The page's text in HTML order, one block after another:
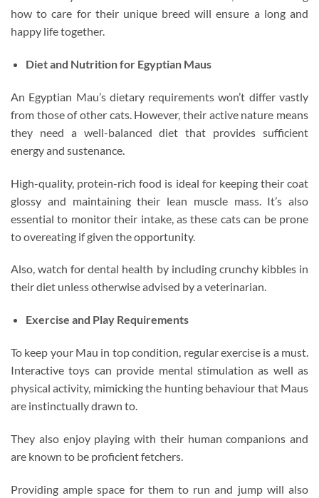
how to care for their unique breed will ensure a long and
happy life together.
Diet and Nutrition for Egyptian Maus
An Egyptian Mau’s dietary requirements won’t differ vastly
from those of other cats. However, their active nature means
they need a well-balanced diet that provides sufficient
energy and sustenance.
High-quality, protein-rich food is ideal for keeping their coat
glossy and maintaining their lean muscle mass. It’s also
essential to monitor their intake, as these cats can be prone
to overeating if given the opportunity.
Also, watch for dental health by including crunchy kibbles in
their diet unless otherwise advised by a veterinarian.
Exercise and Play Requirements
To keep your Mau in top condition, regular exercise is a must.
Interactive toys can provide mental stimulation as well as
physical activity, mimicking the hunting behaviour that Maus
are instinctually drawn to.
They also enjoy playing with their human companions and
are known to be proficient fetchers.
Providing ample space for them to run and jump will also